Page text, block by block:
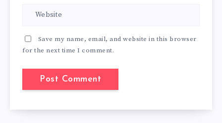
Save my name, email, and website in this browser
for the next time I comment.